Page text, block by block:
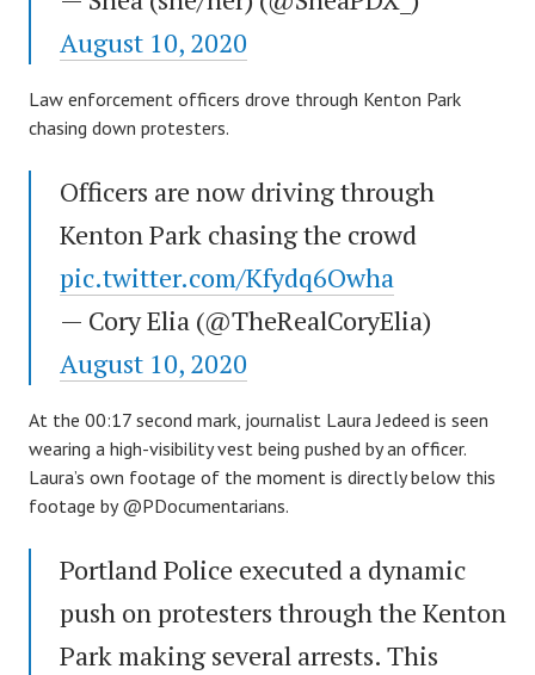
August 10, 2020
Law enforcement officers drove through Kenton Park
chasing down protesters.
Officers are now driving through
Kenton Park chasing the crowd
pic.twitter.com/Kfydq6Owha
— Cory Elia (@TheRealCoryElia)
August 10, 2020
At the 00:17 second mark, journalist Laura Jedeed is seen
wearing a high-visibility vest being pushed by an officer.
Laura’s own footage of the moment is directly below this
footage by @PDocumentarians.
Portland Police executed a dynamic
push on protesters through the Kenton
Park making several arrests. This